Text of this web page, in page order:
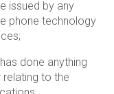
issued by any
phone technology
done anything
relating to the